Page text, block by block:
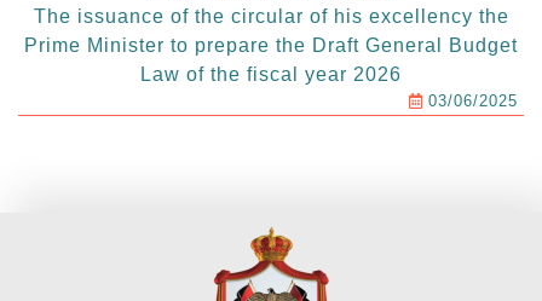
The issuance of the circular of his excellency the
Prime Minister to prepare the Draft General Budget
Law of the fiscal year 2026
03/06/2025